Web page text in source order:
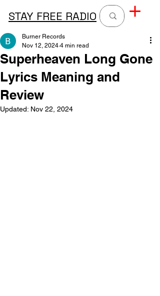
STAY FREE RADIO
Superheaven Long Gone
Lyrics Meaning and
Review
Burner Records
Nov 12, 2024 4 min read
Updated: Nov 22, 2024